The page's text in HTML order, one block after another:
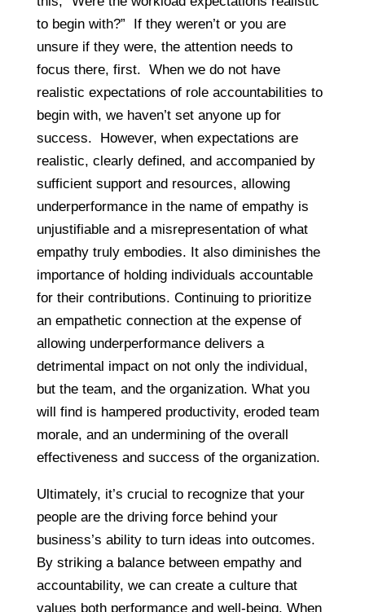
to begin with?” If they weren’t or you are
unsure if they were, the attention needs to
focus there, first. When we do not have
realistic expectations of role accountabilities to
begin with, we haven’t set anyone up for
success. However, when expectations are
realistic, clearly defined, and accompanied by
sufficient support and resources, allowing
underperformance in the name of empathy is
unjustifiable and a misrepresentation of what
empathy truly embodies. It also diminishes the
importance of holding individuals accountable
for their contributions. Continuing to prioritize
an empathetic connection at the expense of
allowing underperformance delivers a
detrimental impact on not only the individual,
but the team, and the organization. What you
will find is hampered productivity, eroded team
morale, and an undermining of the overall
effectiveness and success of the organization.
Ultimately, it’s crucial to recognize that your
people are the driving force behind your
business’s ability to turn ideas into outcomes.
By striking a balance between empathy and
accountability, we can create a culture that
values both performance and well-being. When